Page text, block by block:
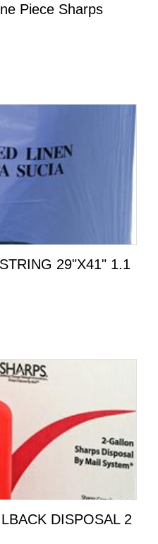
Piece Sharps
29"X41" 1.1
DISPOSAL 2